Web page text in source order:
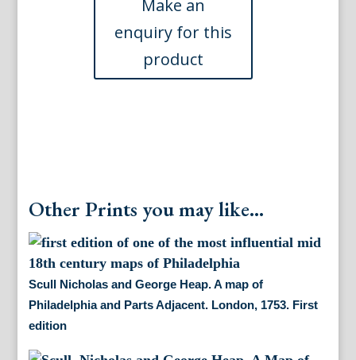
quantity
Other Prints you may like...
Scull Nicholas and George Heap. A map of
Philadelphia and Parts Adjacent. London, 1753. First
edition